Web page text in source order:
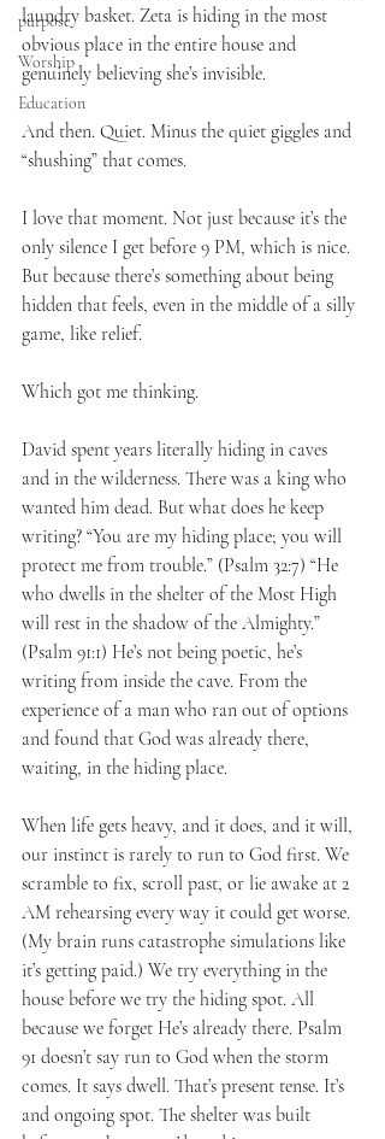
purpose
Worship
Education
laundry basket. Zeta is hiding in the most
obvious place in the entire house and
genuinely believing she’s invisible.
And then. Quiet. Minus the quiet giggles and
“shushing” that comes.
I love that moment. Not just because it’s the
only silence I get before 9 PM, which is nice.
But because there’s something about being
hidden that feels, even in the middle of a silly
game, like relief.
Which got me thinking.
David spent years literally hiding in caves
and in the wilderness. There was a king who
wanted him dead. But what does he keep
writing? “You are my hiding place; you will
protect me from trouble.” (Psalm 32:7) “He
who dwells in the shelter of the Most High
will rest in the shadow of the Almighty.”
(Psalm 91:1) He’s not being poetic, he’s
writing from inside the cave. From the
experience of a man who ran out of options
and found that God was already there,
waiting, in the hiding place.
When life gets heavy, and it does, and it will,
our instinct is rarely to run to God first. We
scramble to fix, scroll past, or lie awake at 2
AM rehearsing every way it could get worse.
(My brain runs catastrophe simulations like
it’s getting paid.) We try everything in the
house before we try the hiding spot. All
because we forget He’s already there. Psalm
91 doesn’t say run to God when the storm
comes. It says dwell. That’s present tense. It’s
and ongoing spot. The shelter was built